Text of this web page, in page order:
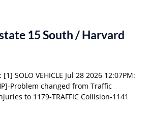
15 South / Harvard
SOLO VEHICLE Jul 28 2026 12:07PM:
Problem changed from Traffic
to 1179-TRAFFIC Collision-1141